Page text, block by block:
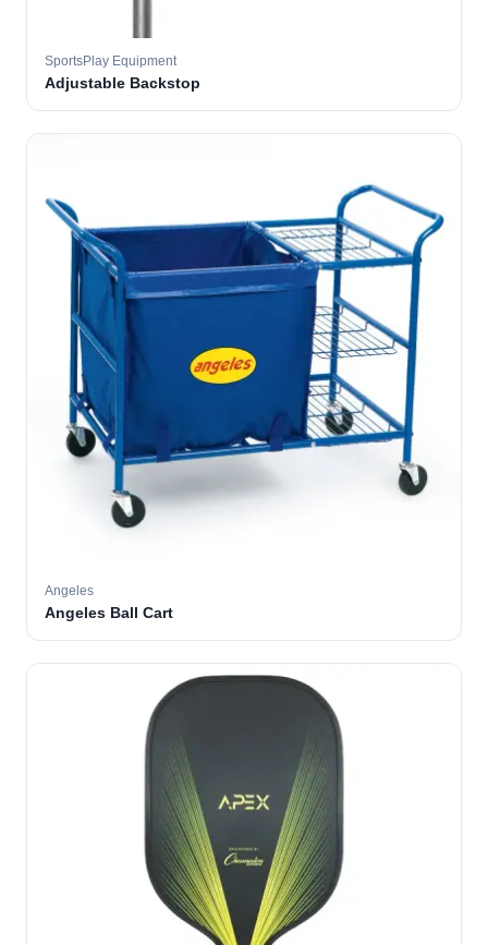
SportsPlay Equipment
Adjustable Backstop
Angeles
Angeles Ball Cart